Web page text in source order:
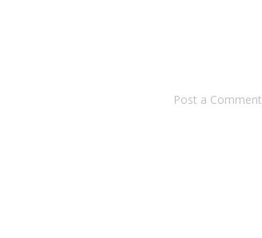
Post a Comment